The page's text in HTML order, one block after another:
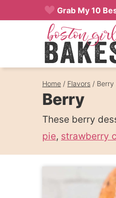
Grab My 10
Home / Flavors / Berry
Berry
These berry
pie, strawberry